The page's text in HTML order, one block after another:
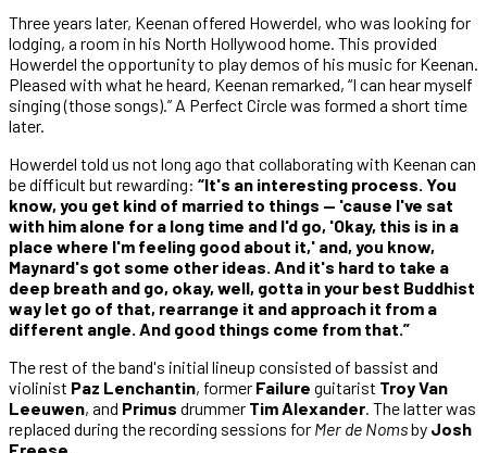
Three years later, Keenan offered Howerdel, who was looking for
lodging, a room in his North Hollywood home. This provided
Howerdel the opportunity to play demos of his music for Keenan.
Pleased with what he heard, Keenan remarked, “I can hear myself
singing (those songs).” A Perfect Circle was formed a short time
later.
Howerdel told us not long ago that collaborating with Keenan can
be difficult but rewarding: “It's an interesting process. You
know, you get kind of married to things — 'cause I've sat
with him alone for a long time and I'd go, 'Okay, this is in a
place where I'm feeling good about it,' and, you know,
Maynard's got some other ideas. And it's hard to take a
deep breath and go, okay, well, gotta in your best Buddhist
way let go of that, rearrange it and approach it from a
different angle. And good things come from that.”
The rest of the band's initial lineup consisted of bassist and
violinist Paz Lenchantin, former Failure guitarist Troy Van
Leeuwen, and Primus drummer Tim Alexander. The latter was
replaced during the recording sessions for Mer de Nomsby Josh